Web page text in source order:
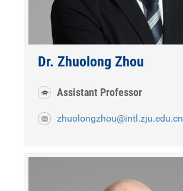
Dr. Zhuolong Zhou
Assistant Professor
zhuolongzhou@intl.zju.edu.cn